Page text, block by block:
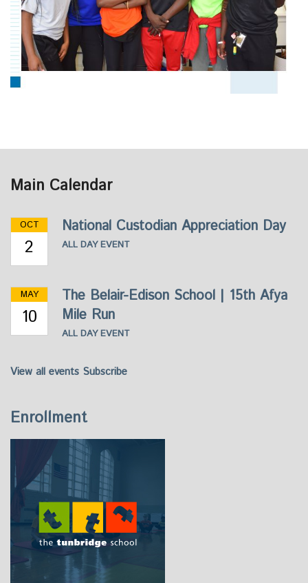
Main Calendar
OCT
2
National Custodian Appreciation Day
ALL DAY EVENT
MAY
10
The Belair-Edison School | 15th Afya
Mile Run
ALL DAY EVENT
View all events Subscribe
Enrollment